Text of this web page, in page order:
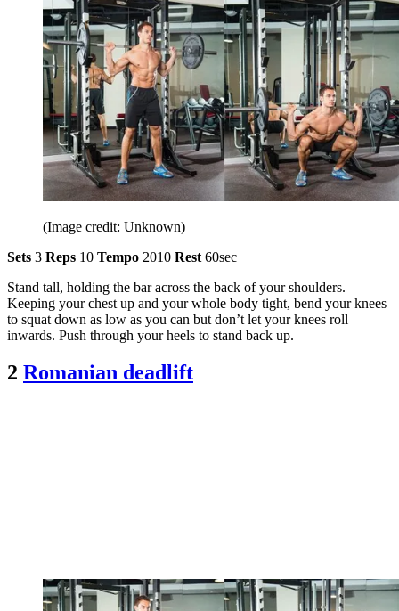
(Image credit: Unknown)
Sets 3 Reps 10 Tempo 2010 Rest 60sec
Stand tall, holding the bar across the back of your shoulders.
Keeping your chest up and your whole body tight, bend your knees
to squat down as low as you can but don’t let your knees roll
inwards. Push through your heels to stand back up.
2 Romanian deadlift